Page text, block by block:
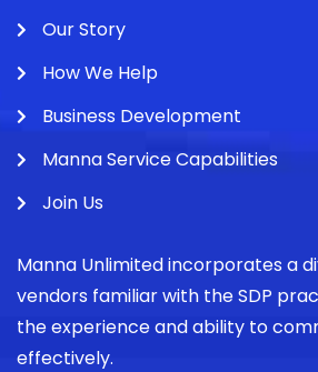
Our Story
How We Help
Business Development
Manna Service Capabilities
Join Us
Manna Unlimited incorporates a
vendors familiar with the SDP
the experience and ability to
effectively.